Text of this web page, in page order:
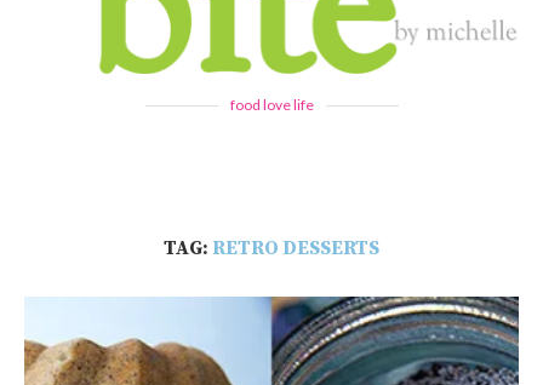
food love life
TAG: RETRO DESSERTS